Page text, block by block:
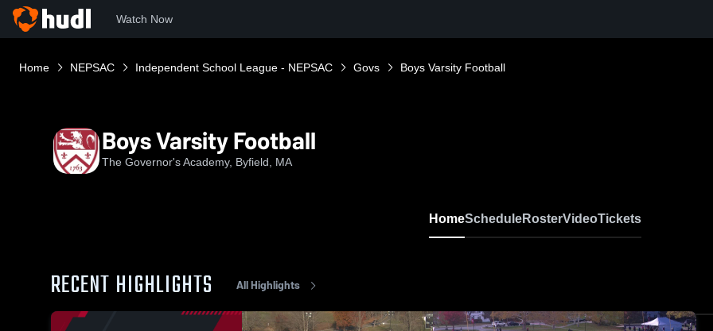
Watch Now
Home NEPSAC Independent School League - NEPSAC Govs Boys Varsity Football
Boys Varsity Football
The Governor's Academy, Byfield, MA
HomeScheduleRosterVideoTickets
RECENT HIGHLIGHTS All Highlights